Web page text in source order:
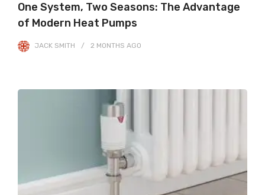
One System, Two Seasons: The Advantage
of Modern Heat Pumps
JACK SMITH 2 MONTHS AGO